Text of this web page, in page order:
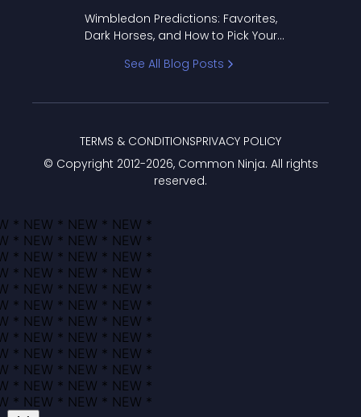
Wimbledon Predictions: Favorites,
Dark Horses, and How to Pick Your
See All Blog Posts
© Copyright 2012-2026, Common Ninja. All rights
reserved.
TERMS & CONDITIONSPRIVACY POLICY